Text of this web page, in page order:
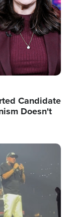
Candidate
Doesn't